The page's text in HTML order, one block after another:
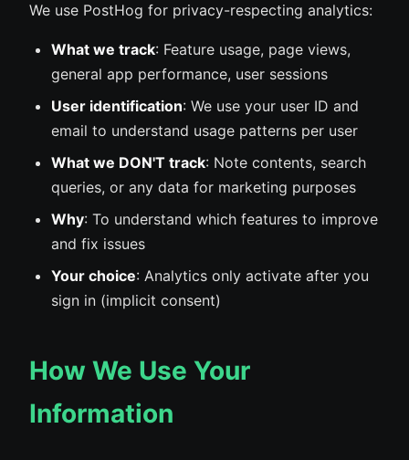
We use PostHog for privacy-respecting analytics:
What we track: Feature usage, page views,
general app performance, user sessions
User identification: We use your user ID and
email to understand usage patterns per user
What we DON'T track: Note contents, search
queries, or any data for marketing purposes
Why: To understand which features to improve
and fix issues
Your choice: Analytics only activate after you
sign in (implicit consent)
How We Use Your
Information